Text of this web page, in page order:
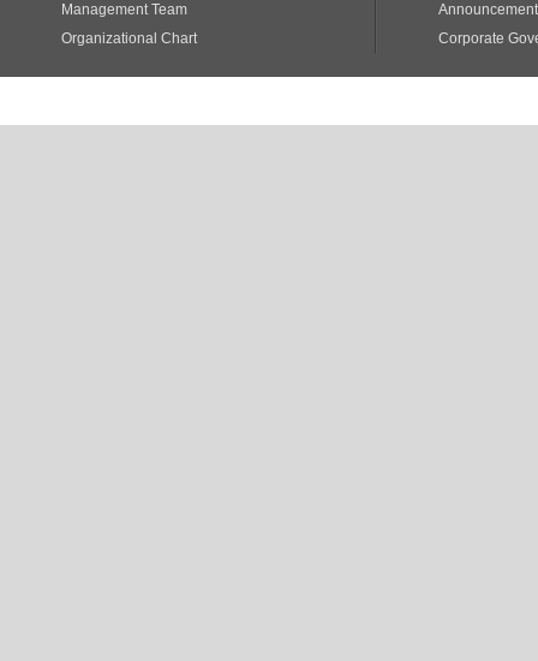
Management Team
Organizational Chart
Corporate